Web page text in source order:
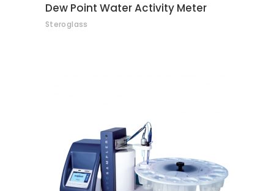
Dew Point Water Activity Meter
Steroglass
CONTACT